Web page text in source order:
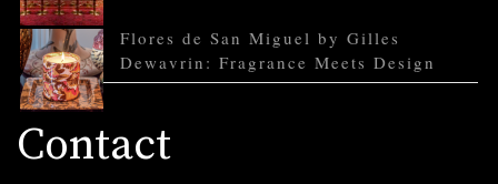
Flores de San Miguel by Gilles
Dewavrin: Fragrance Meets Design
Contact